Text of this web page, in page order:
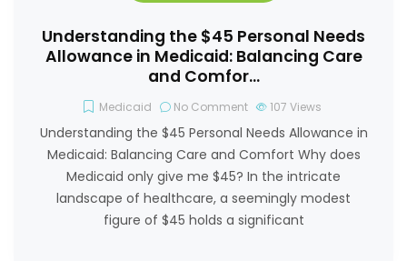
Understanding the $45 Personal Needs
Allowance in Medicaid: Balancing Care
and Comfor…
Medicaid No Comment 107 Views
Understanding the $45 Personal Needs Allowance in
Medicaid: Balancing Care and Comfort Why does
Medicaid only give me $45? In the intricate
landscape of healthcare, a seemingly modest
figure of $45 holds a significant